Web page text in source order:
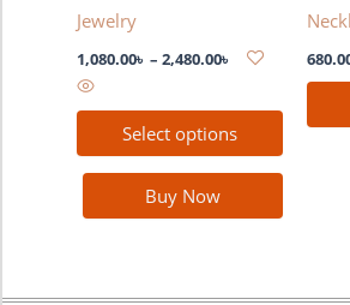
Jewelry
1,080.00৳ – 2,480.00৳
Select options
chosen
on
the
product
page
Buy Now